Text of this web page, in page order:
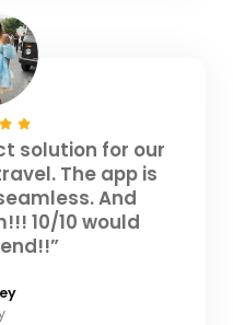
solution for our
The app is
And
10/10 would